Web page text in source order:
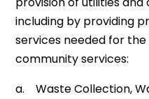
including by providing
services needed for
community services:
a. Waste Collection,